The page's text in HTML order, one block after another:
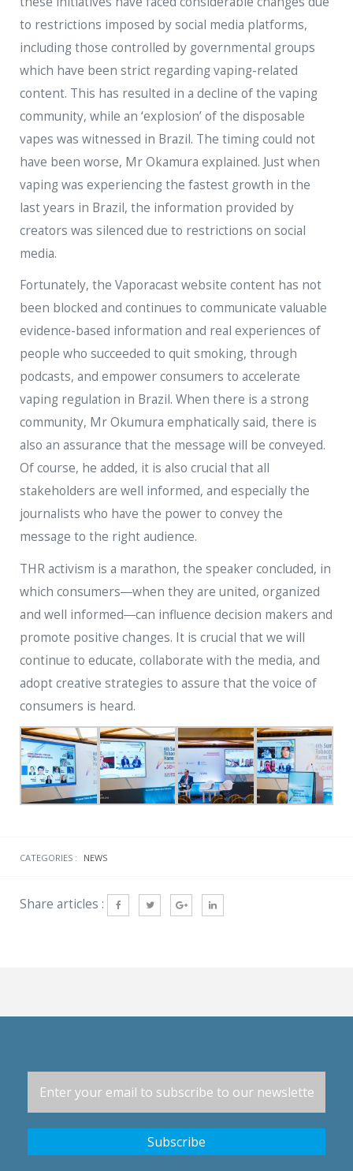
to restrictions imposed by social media platforms,
including those controlled by governmental groups
which have been strict regarding vaping-related
content. This has resulted in a decline of the vaping
community, while an ‘explosion’ of the disposable
vapes was witnessed in Brazil. The timing could not
have been worse, Mr Okamura explained. Just when
vaping was experiencing the fastest growth in the
last years in Brazil, the information provided by
creators was silenced due to restrictions on social
media.
Fortunately, the Vaporacast website content has not
been blocked and continues to communicate valuable
evidence-based information and real experiences of
people who succeeded to quit smoking, through
podcasts, and empower consumers to accelerate
vaping regulation in Brazil. When there is a strong
community, Mr Okumura emphatically said, there is
also an assurance that the message will be conveyed.
Of course, he added, it is also crucial that all
stakeholders are well informed, and especially the
journalists who have the power to convey the
message to the right audience.
THR activism is a marathon, the speaker concluded, in
which consumers―when they are united, organized
and well informed―can influence decision makers and
promote positive changes. It is crucial that we will
continue to educate, collaborate with the media, and
adopt creative strategies to assure that the voice of
consumers is heard.
CATEGORIES : NEWS
Share articles :